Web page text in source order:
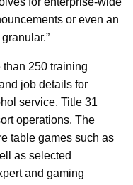
or even an
250 training
job details for
service, Title 31
operations. The
table games such as
as selected
and gaming